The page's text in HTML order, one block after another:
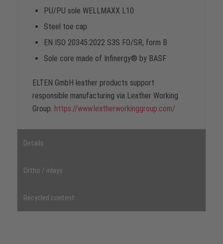
PU/PU sole WELLMAXX L10
Steel toe cap
EN ISO 20345:2022 S3S FO/SR, form B
Sole core made of Infinergy® by BASF
ELTEN GmbH leather products support
responsible manufacturing via Leather Working
Group. https://www.leatherworkinggroup.com/
Details
Ortho / inlays
Recycled content